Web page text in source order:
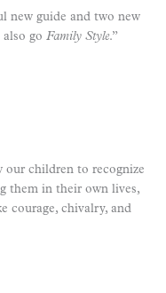
new guide and two new
go Family Style.”
children to recognize
them in their own lives,
courage, chivalry, and